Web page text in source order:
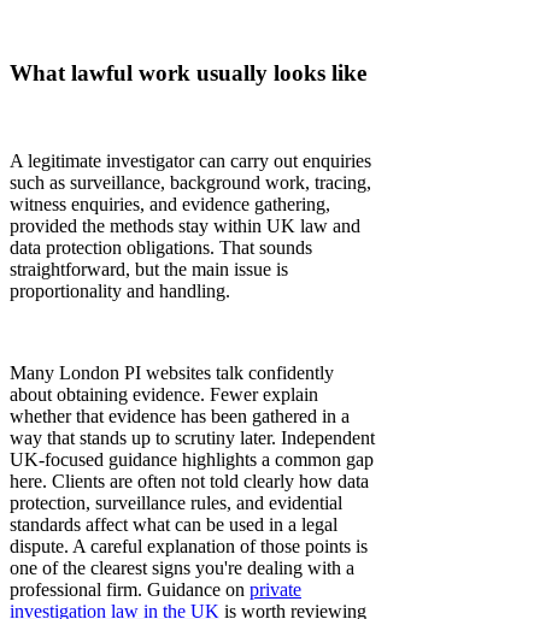
What lawful work usually looks like
A legitimate investigator can carry out enquiries
such as surveillance, background work, tracing,
witness enquiries, and evidence gathering,
provided the methods stay within UK law and
data protection obligations. That sounds
straightforward, but the main issue is
proportionality and handling.
Many London PI websites talk confidently
about obtaining evidence. Fewer explain
whether that evidence has been gathered in a
way that stands up to scrutiny later. Independent
UK-focused guidance highlights a common gap
here. Clients are often not told clearly how data
protection, surveillance rules, and evidential
standards affect what can be used in a legal
dispute. A careful explanation of those points is
one of the clearest signs you're dealing with a
professional firm. Guidance on private
investigation law in the UK is worth reviewing